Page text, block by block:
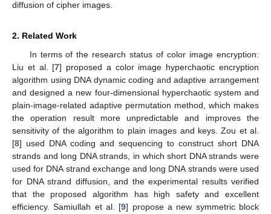
diffusion of cipher images.
2. Related Work
In terms of the research status of color image encryption:
Liu et al. [7] proposed a color image hyperchaotic encryption
algorithm using DNA dynamic coding and adaptive arrangement
and designed a new four-dimensional hyperchaotic system and
plain-image-related adaptive permutation method, which makes
the operation result more unpredictable and improves the
sensitivity of the algorithm to plain images and keys. Zou et al.
[8] used DNA coding and sequencing to construct short DNA
strands and long DNA strands, in which short DNA strands were
used for DNA strand exchange and long DNA strands were used
for DNA strand diffusion, and the experimental results verified
that the proposed algorithm has high safety and excellent
efficiency. Samiullah et al. [9] propose a new symmetric block